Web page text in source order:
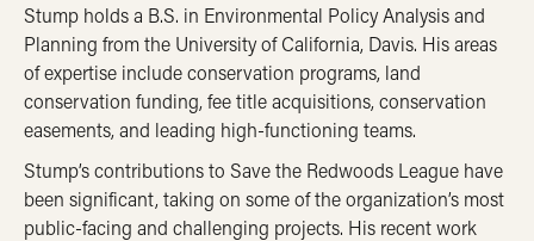
Stump holds a B.S. in Environmental Policy Analysis and
Planning from the University of California, Davis. His areas
of expertise include conservation programs, land
conservation funding, fee title acquisitions, conservation
easements, and leading high-functioning teams.
Stump’s contributions to Save the Redwoods League have
been significant, taking on some of the organization’s most
public-facing and challenging projects. His recent work